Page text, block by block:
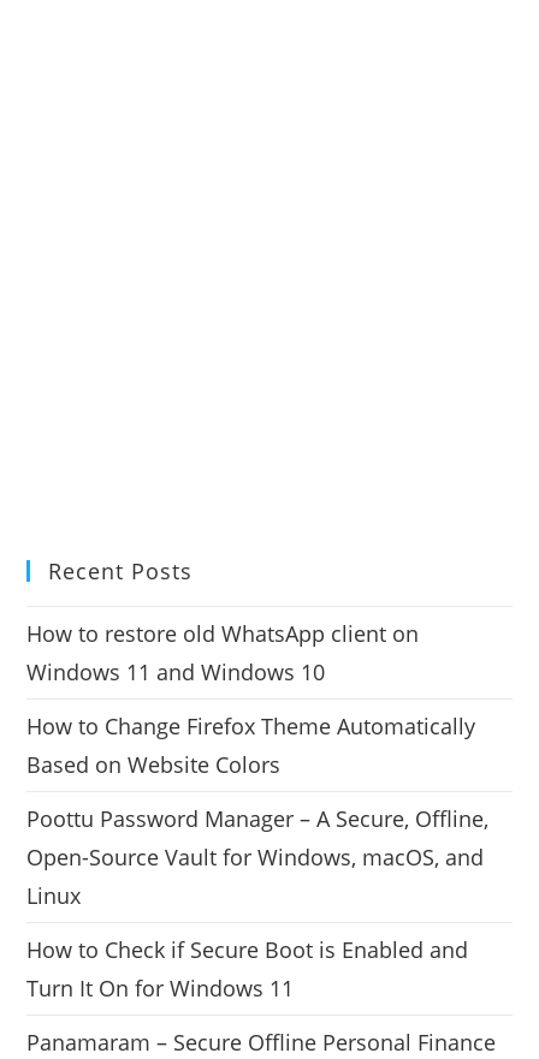
Recent Posts
How to restore old WhatsApp client on
Windows 11 and Windows 10
How to Change Firefox Theme Automatically
Based on Website Colors
Poottu Password Manager – A Secure, Offline,
Open-Source Vault for Windows, macOS, and
Linux
How to Check if Secure Boot is Enabled and
Turn It On for Windows 11
Panamaram – Secure Offline Personal Finance